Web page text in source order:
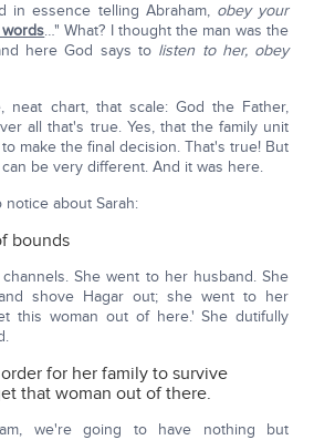
in essence telling Abraham, obey your
…" What? I thought the man was the
here God says to listen to her, obey
neat chart, that scale: God the Father,
all that's true. Yes, that the family unit
make the final decision. That's true! But
be very different. And it was here.
about Sarah:
bounds
She went to her husband. She
shove Hagar out; she went to her
this woman out of here.' She dutifully
for her family to survive
that woman out of there.
we're going to have nothing but